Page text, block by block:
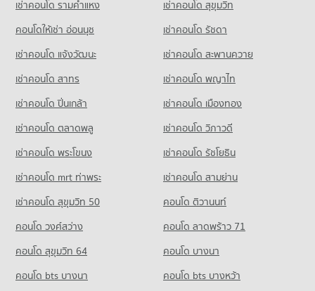
598 properties for sale
Condo Yupparaj Wittayalai School
PROJECT_COUNT
Condo for Rent Yupparaj Wittayalai School
462 properties for rent
Condo for Sale Yupparaj Wittayalai School
772 properties for sale
Condo Chiang Mai University Demonstration School
PROJECT_COUNT
Condo for Rent Chiang Mai University Demonstration School
341 properties for rent
Condo for Sale Chiang Mai University Demonstration School
762 properties for sale
Condo Pratu Chiang Mai Market
PROJECT_COUNT
Condo for Rent Pratu Chiang Mai Market
157 properties for rent
Condo for Sale Pratu Chiang Mai Market
260 properties for sale
Condo Ruamchok Market
Condo for Rent Ruamchok Market
407 properties for rent
Condo for Sale Ruamchok Market
475 properties for sale
Condo Kom Market Chiangmai
PROJECT_COUNT
Condo for Rent Kom Market Chiangmai
Condo for Rent near Ruamchok Mall
441 properties for rent
497 properties for sale
Condo Mee Chok Plaza
PROJECT_COUNT
Condo for Rent near Mee Chok Plaza
469 properties for rent
Condo for Sale near Mee Chok Plaza
553 properties for sale
Condo Rimping Supermarket
Condo for Rent near Rimping Supermarket
509 properties for rent
Condo for Sale near Rimping Supermarket
642 properties for sale
262 properties for rent
Condo for Sale near Suan Prung Hospital
416 properties for sale
เช่าคอนโด รามคําแหง
เช่าคอนโด สุขุมวิท
คอนโดให้เช่า อ่อนนุช
เช่าคอนโด รัชดา
เช่าคอนโด แจ้งวัฒนะ
เช่าคอนโด สะพานควาย
เช่าคอนโด สาทร
เช่าคอนโด พญาไท
เช่าคอนโด ปิ่นเกล้า
เช่าคอนโด เมืองทอง
เช่าคอนโด ตลาดพลู
เช่าคอนโด วิภาวดี
เช่าคอนโด พระโขนง
เช่าคอนโด รัชโยธิน
เช่าคอนโด mrt ท่าพระ
เช่าคอนโด สามย่าน
เช่าคอนโด สุขุมวิท 50
คอนโด ติวานนท์
คอนโด วงศ์สว่าง
คอนโด ลาดพร้าว 71
คอนโด สุขุมวิท 64
คอนโด บางนา
คอนโด bts บางนา
คอนโด bts บางหว้า